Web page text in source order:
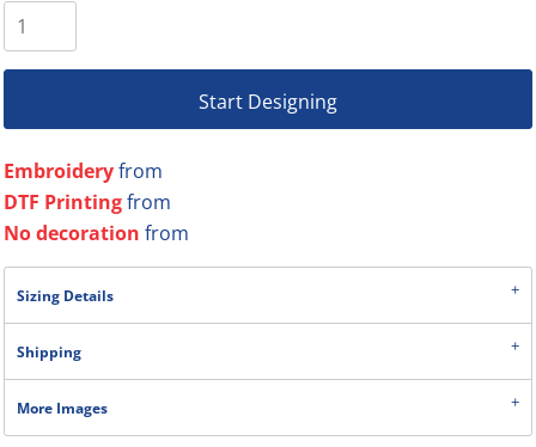
Start Designing
Embroideryfrom
DTF Printingfrom
No decoration from
Sizing Details
Shipping
More Images